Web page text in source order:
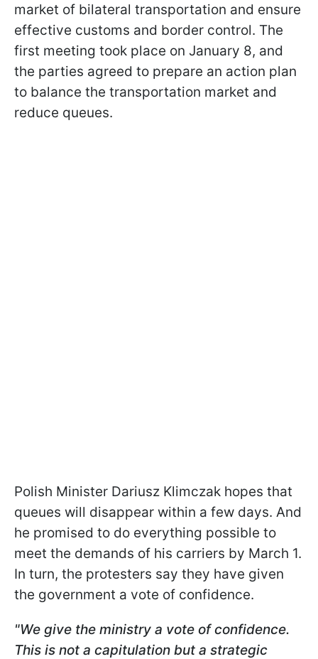
market of bilateral transportation and ensure
effective customs and border control. The
first meeting took place on January 8, and
the parties agreed to prepare an action plan
to balance the transportation market and
reduce queues.
Polish Minister Dariusz Klimczak hopes that
queues will disappear within a few days. And
he promised to do everything possible to
meet the demands of his carriers by March 1.
In turn, the protesters say they have given
the government a vote of confidence.
"We give the ministry a vote of confidence.
This is not a capitulation but a strategic